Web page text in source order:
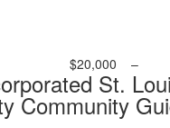
$20,000 –
St.
Community